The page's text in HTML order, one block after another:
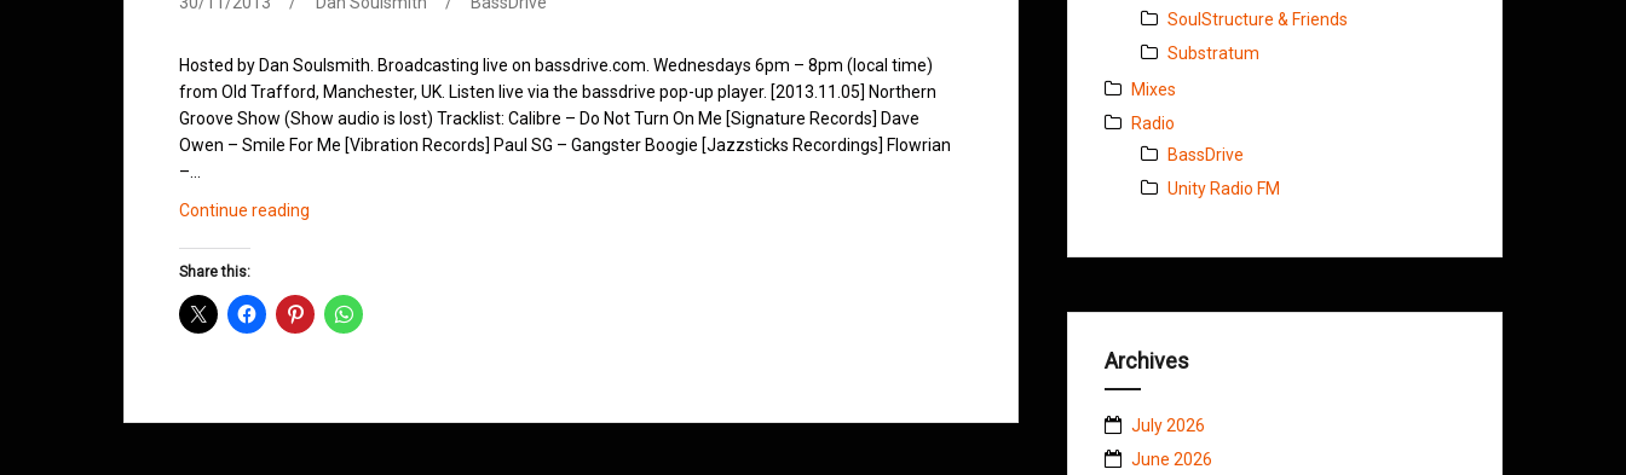
Hosted by Dan Soulsmith. Broadcasting live on bassdrive.com. Wednesdays 6pm – 8pm (local time)
from Old Trafford, Manchester, UK. Listen live via the bassdrive pop-up player. [2013.11.05] Northern
Groove Show (Show audio is lost) Tracklist: Calibre – Do Not Turn On Me [Signature Records] Dave
Owen – Smile For Me [Vibration Records] Paul SG – Gangster Boogie [Jazzsticks Recordings] Flowrian
–…
Continue reading
November
Share this:
SoulStructure & Friends
Substratum
Mixes
Radio
BassDrive
Unity Radio FM
Archives
July 2026
June 2026